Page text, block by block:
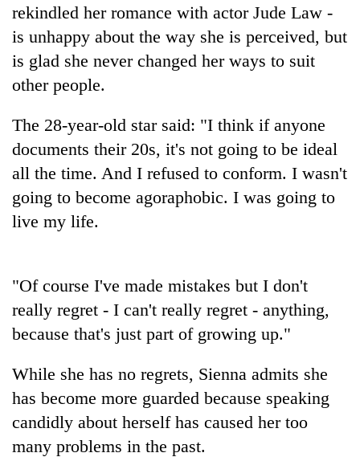
Silent
for
years,
Hetauda
Textile
start
running
again
young
leaders
selected
for
2026
rekindled her romance with actor Jude Law -
is unhappy about the way she is perceived, but
is glad she never changed her ways to suit
other people.
The 28-year-old star said: "I think if anyone
documents their 20s, it's not going to be ideal
all the time. And I refused to conform. I wasn't
going to become agoraphobic. I was going to
live my life.
"Of course I've made mistakes but I don't
really regret - I can't really regret - anything,
because that's just part of growing up."
While she has no regrets, Sienna admits she
has become more guarded because speaking
candidly about herself has caused her too
many problems in the past.